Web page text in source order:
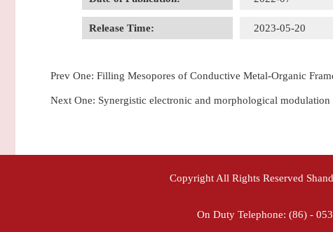
Release Time: 2023-05-20
Prev One: Filling Mesopores of Conductive Metal-Organic
Next One: Synergistic electronic and morphological
Copyright All Rights Reserved
On Duty Telephone: (86) -